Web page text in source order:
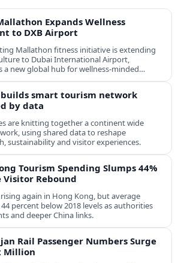
Expands Wellness
to DXB Airport
Mallathon fitness initiative is extending
to Dubai International Airport,
a new global hub for wellness-minded
builds smart tourism network
by data
are knitting together a continent wide
using shared data to reshape
sustainability and visitor experiences.
Tourism Spending Slumps 44%
Visitor Rebound
again in Hong Kong, but average
percent below 2018 levels as authorities
and deeper China links.
Rail Passenger Numbers Surge
Million